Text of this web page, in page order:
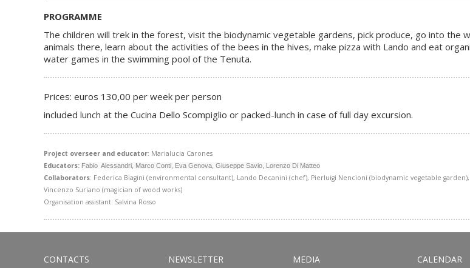
PROGRAMME
The children will trek in the forest, visit the biodynamic vegetable gardens, pick produce, go into
animals there, learn about the activities of the bees in the hives, make pizza with Lando and eat
water games in the swimming pool of the Tenuta.
Prices: euros 130,00 per week per person
included lunch at the Cucina Dello Scompiglio or packed-lunch in case of full day excursion.
Project overseer and educator: Marialucia Carones
Educators: Fabio Alessandri, Marco Conti, Eva Genova, Giuseppe Savio, Lorenzo Di Matteo
Collaborators: Federica Biagini (environmental consultant), Lando Decanini (chef), Pierluigi Nencioni (biodynamic vegetable
Vincenzo Suriano (magician of wood works)
Organisation assistant: Salvina Rosso
CONTACTS
NEWSLETTER
MEDIA
CALENDAR